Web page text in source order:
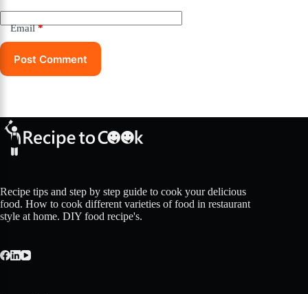
Email*
Post Comment
Recipe tips and step by step guide to cook your delicious
food. How to cook different varieties of food in restaurant
style at home. DIY food recipe's.